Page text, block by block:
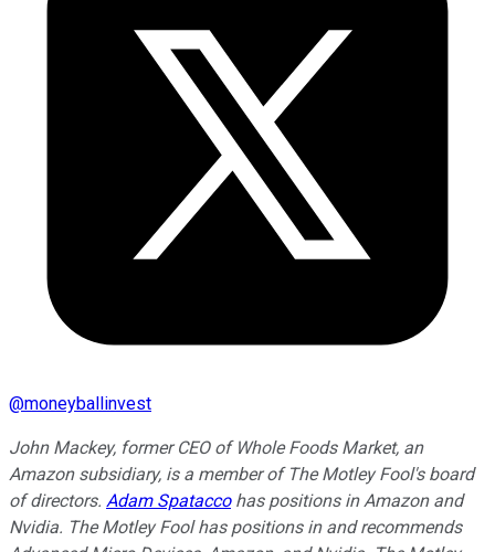
@moneyballinvest
John Mackey, former CEO of Whole Foods Market, an
Amazon subsidiary, is a member of The Motley Fool's board
of directors. Adam Spataccohas positions in Amazon and
Nvidia. The Motley Fool has positions in and recommends